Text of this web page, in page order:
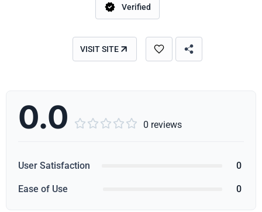
Verified
VISIT SITE
0.0      0 reviews
User Satisfaction 0
Ease of Use 0